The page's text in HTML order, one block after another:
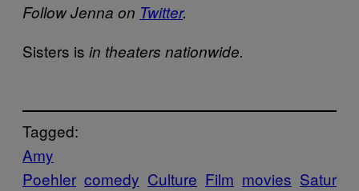
Follow Jenna on Twitter.
Sisters is in theaters nationwide.
Tagged:
Amy
Poehler comedy Culture Film movies Satur